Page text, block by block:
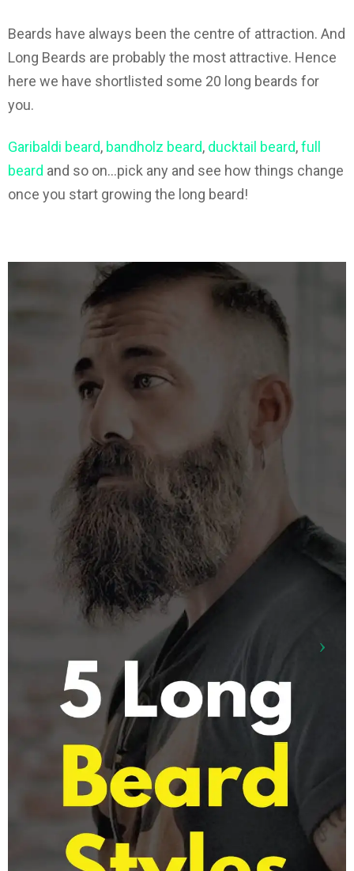
Beards have always been the centre of attraction. And
Long Beards are probably the most attractive. Hence
here we have shortlisted some 20 long beards for
you.
Garibaldi beard, bandholz beard, ducktail beard,full
beard and so on…pick any and see how things change
once you start growing the long beard!